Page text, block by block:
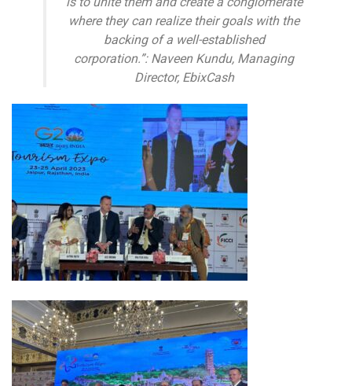
where they can realize their goals with the
backing of a well-established
corporation.”: Naveen Kundu, Managing
Director, EbixCash